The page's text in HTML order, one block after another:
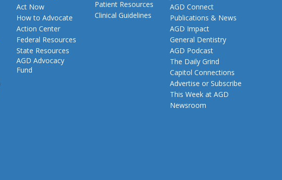
Act Now
How to Advocate
Action Center
Federal Resources
State Resources
AGD Advocacy
Fund
Patient Resources
Clinical Guidelines
AGD Connect
Publications & News
AGD Impact
General Dentistry
AGD Podcast
The Daily Grind
Capitol Connections
Advertise or Subscribe
This Week at AGD
Newsroom